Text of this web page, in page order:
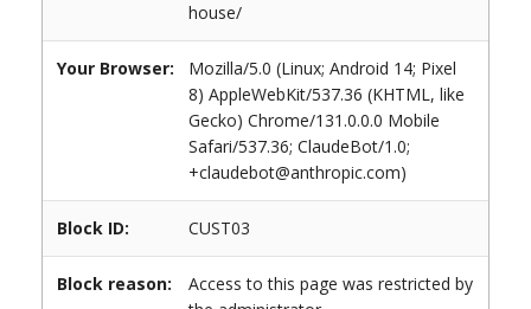
house/
Your Browser:
Mozilla/5.0 (Linux; Android 14; Pixel
8) AppleWebKit/537.36 (KHTML, like
Gecko) Chrome/131.0.0.0 Mobile
Safari/537.36; ClaudeBot/1.0;
+claudebot@anthropic.com)
Block ID: CUST03
Block reason:
Access to this page was restricted by